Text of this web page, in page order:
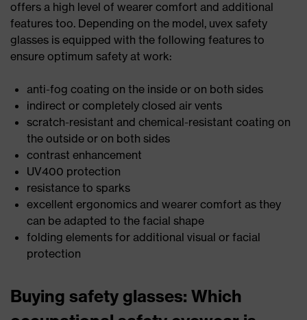
offers a high level of wearer comfort and additional
features too. Depending on the model, uvex safety
glasses is equipped with the following features to
ensure optimum safety at work:
anti-fog coating on the inside or on both sides
indirect or completely closed air vents
scratch-resistant and chemical-resistant coating on
the outside or on both sides
contrast enhancement
UV400 protection
resistance to sparks
excellent ergonomics and wearer comfort as they
can be adapted to the facial shape
folding elements for additional visual or facial
protection
Buying safety glasses: Which